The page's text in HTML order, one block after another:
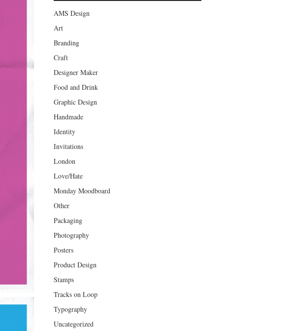
AMS Design
Art
Branding
Craft
Designer Maker
Food and Drink
Graphic Design
Handmade
Identity
Invitations
London
Love/Hate
Monday Moodboard
Other
Packaging
Photography
Posters
Product Design
Stamps
Tracks on Loop
Typography
Uncategorized